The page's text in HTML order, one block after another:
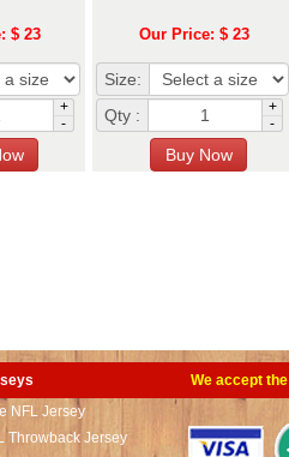
$ 23
+
-
Our Price: $ 23
Size:
Qty :
+
-
NFL Jersey
Throwback Jersey
We accept